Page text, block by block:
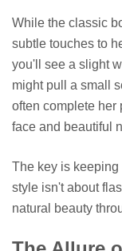
While the classic
subtle touches to
you'll see a slight
might pull a small
often complete her
face and beautiful
The key is
style isn't about
natural beauty